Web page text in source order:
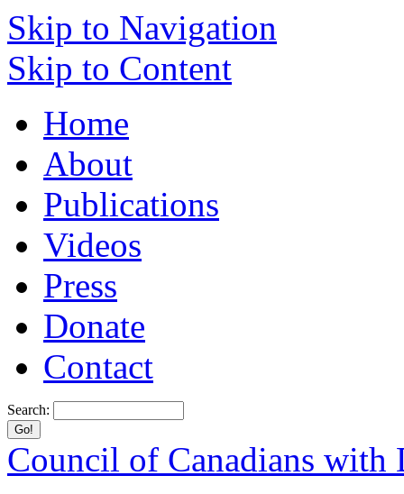
Skip to Navigation
Skip to Content
Home
About
Publications
Videos
Press
Donate
Contact
Search:
Council of Canadians with